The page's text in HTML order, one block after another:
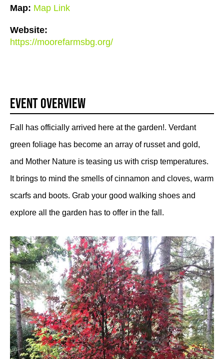
Map: Map Link
Website:
https://moorefarmsbg.org/
Event Overview
Fall has officially arrived here at the garden!. Verdant
green foliage has become an array of russet and gold,
and Mother Nature is teasing us with crisp temperatures.
It brings to mind the smells of cinnamon and cloves, warm
scarfs and boots. Grab your good walking shoes and
explore all the garden has to offer in the fall.